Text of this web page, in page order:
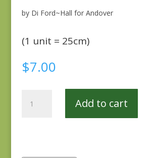
by Di Ford~Hall for Andover
(1 unit = 25cm)
$7.00
Alley
Add to cart